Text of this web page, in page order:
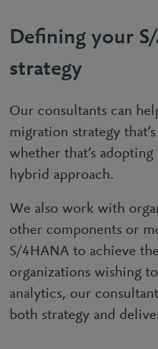
Defining your
strategy
Our consultants can
migration strategy
whether that’s
hybrid approach.
We also work with
other components or
S/4HANA to achieve
organizations wishing
analytics, our
both strategy and